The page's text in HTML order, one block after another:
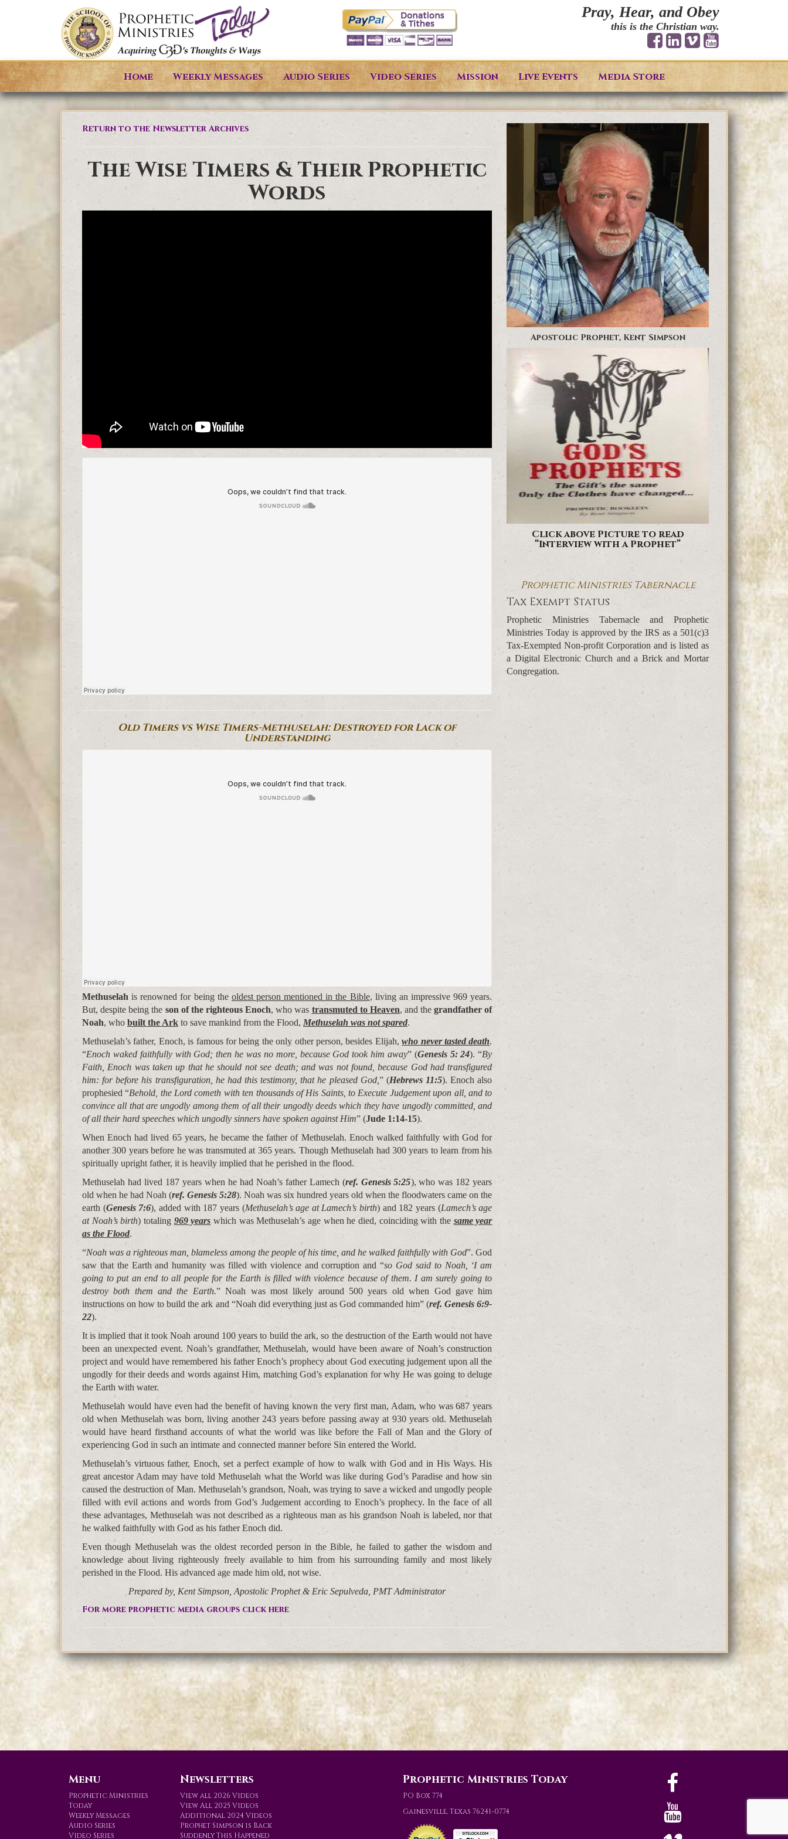
Pray, Hear, and Obey
this is the Christian way.
Home Weekly Messages Audio Series Video Series Mission Live Events Media Store
Return to the Newsletter Archives
The Wise Timers & Their Prophetic
Words
Old Timers vs Wise Timers-Methuselah: Destroyed for Lack of
Understanding
Methuselah is renowned for being the oldest person mentioned in the Bible, living an impressive 969 years.
But, despite being the son of the righteous Enoch, who was transmuted to Heaven, and thegrandfather of
Noah, who built the Ark to save mankind from the Flood, Methuselah was not spared.
Methuselah’s father, Enoch, is famous for being the only other person, besides Elijah,who never tasted death.
“Enoch waked faithfully with God; then he was no more, because God took him away” (Genesis 5: 24). “By
Faith, Enoch was taken up that he should not see death; and was not found, because God had transfigured
him: for before his transfiguration, he had this testimony, that he pleased God, ” (Hebrews 11:5). Enoch also
prophesied “Behold, the Lord cometh with ten thousands of His Saints, to Execute Judgement upon all, and to
convince all that are ungodly among them of all their ungodly deeds which they have ungodly committed, and
of all their hard speeches which ungodly sinners have spoken against Him” (Jude 1:14-15).
When Enoch had lived 65 years, he became the father of Methuselah. Enoch walked faithfully with God for
another 300 years before he was transmuted at 365 years. Though Methuselah had 300 years to learn from his
spiritually upright father, it is heavily implied that he perished in the flood.
Methuselah had lived 187 years when he had Noah’s father Lamech (ref. Genesis 5:25), who was 182 years
old when he had Noah (ref. Genesis 5:28). Noah was six hundred years old when the floodwaters came on the
earth (Genesis 7:6), added with 187 years (Methuselah’s age at Lamech’s birth) and 182 years (Lamech’s age
at Noah’s birth) totaling 969 years which was Methuselah’s age when he died, coinciding with the same year
as the Flood.
“Noah was a righteous man, blameless among the people of his time, and he walked faithfully with God”. God
saw that the Earth and humanity was filled with violence and corruption and “so God said to Noah, ‘I am
going to put an end to all people for the Earth is filled with violence because of them. I am surely going to
destroy both them and the Earth.” Noah was most likely around 500 years old when God gave him
instructions on how to build the ark and “Noah did everything just as God commanded him” (ref. Genesis 6:9-
22).
It is implied that it took Noah around 100 years to build the ark, so the destruction of the Earth would not have
been an unexpected event. Noah’s grandfather, Methuselah, would have been aware of Noah’s construction
project and would have remembered his father Enoch’s prophecy about God executing judgement upon all the
ungodly for their deeds and words against Him, matching God’s explanation for why He was going to deluge
the Earth with water.
Methuselah would have even had the benefit of having known the very first man, Adam, who was 687 years
old when Methuselah was born, living another 243 years before passing away at 930 years old. Methuselah
would have heard firsthand accounts of what the world was like before the Fall of Man and the Glory of
experiencing God in such an intimate and connected manner before Sin entered the World.
Methuselah’s virtuous father, Enoch, set a perfect example of how to walk with God and in His Ways. His
great ancestor Adam may have told Methuselah what the World was like during God’s Paradise and how sin
caused the destruction of Man. Methuselah’s grandson, Noah, was trying to save a wicked and ungodly people
filled with evil actions and words from God’s Judgement according to Enoch’s prophecy. In the face of all
these advantages, Methuselah was not described as a righteous man as his grandson Noah is labeled, nor that
he walked faithfully with God as his father Enoch did.
Even though Methuselah was the oldest recorded person in the Bible, he failed to gather the wisdom and
knowledge about living righteously freely available to him from his surrounding family and most likely
perished in the Flood. His advanced age made him old, not wise.
Prepared by, Kent Simpson, Apostolic Prophet & Eric Sepulveda, PMT Administrator
For more prophetic media groups click here
Apostolic Prophet, Kent Simpson
Click above Picture to read
“Interview with a Prophet”
Prophetic Ministries Tabernacle
Tax Exempt Status
Prophetic Ministries Tabernacle and Prophetic
Ministries Today is approved by the IRS as a 501(c)3
Tax-Exempted Non-profit Corporation and is listed as
a Digital Electronic Church and a Brick and Mortar
Congregation.
Menu
Prophetic Ministries
Today
Weekly Messages
Audio Series
Video Series
Newsletters
View all 2026 Videos
View All 2025 Videos
Additional 2024 Videos
Prophet Simpson is Back
Suddenly This Happened
Prophetic Ministries Today
PO Box 774
Gainesville, Texas 76241-0774